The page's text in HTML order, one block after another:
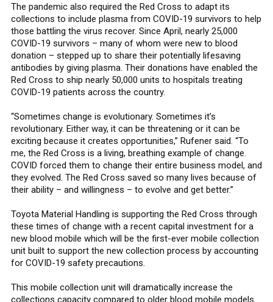
The pandemic also required the Red Cross to adapt its
collections to include plasma from COVID-19 survivors to help
those battling the virus recover. Since April, nearly 25,000
COVID-19 survivors – many of whom were new to blood
donation – stepped up to share their potentially lifesaving
antibodies by giving plasma. Their donations have enabled the
Red Cross to ship nearly 50,000 units to hospitals treating
COVID-19 patients across the country.
“Sometimes change is evolutionary. Sometimes it’s
revolutionary. Either way, it can be threatening or it can be
exciting because it creates opportunities,” Rufener said. “To
me, the Red Cross is a living, breathing example of change.
COVID forced them to change their entire business model, and
they evolved. The Red Cross saved so many lives because of
their ability – and willingness – to evolve and get better.”
Toyota Material Handling is supporting the Red Cross through
these times of change with a recent capital investment for a
new blood mobile which will be the first-ever mobile collection
unit built to support the new collection process by accounting
for COVID-19 safety precautions.
This mobile collection unit will dramatically increase the
collections capacity compared to older blood mobile models.